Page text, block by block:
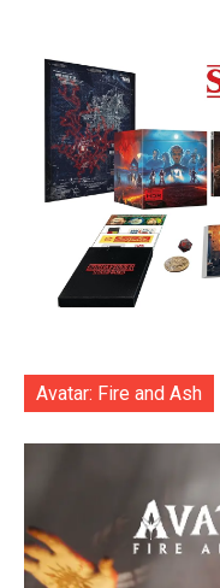
Avatar: Fire and Ash